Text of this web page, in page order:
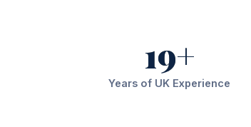
19+
Years of UK Experience